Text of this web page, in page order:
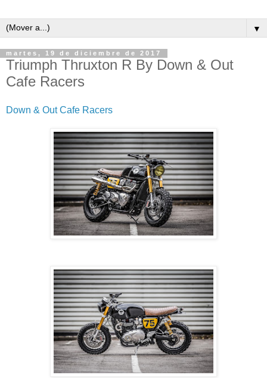
▼
martes, 19 de diciembre de 2017
Triumph Thruxton R By Down & Out
Cafe Racers
Down & Out Cafe Racers